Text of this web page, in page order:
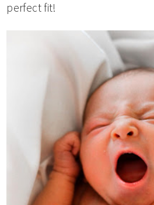
perfect fit!